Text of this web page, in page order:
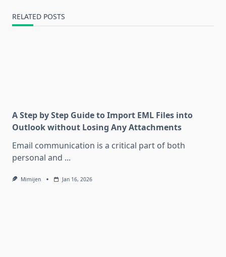
RELATED POSTS
A Step by Step Guide to Import EML Files into
Outlook without Losing Any Attachments
Email communication is a critical part of both
personal and ...
Mimijen Jan 16, 2026